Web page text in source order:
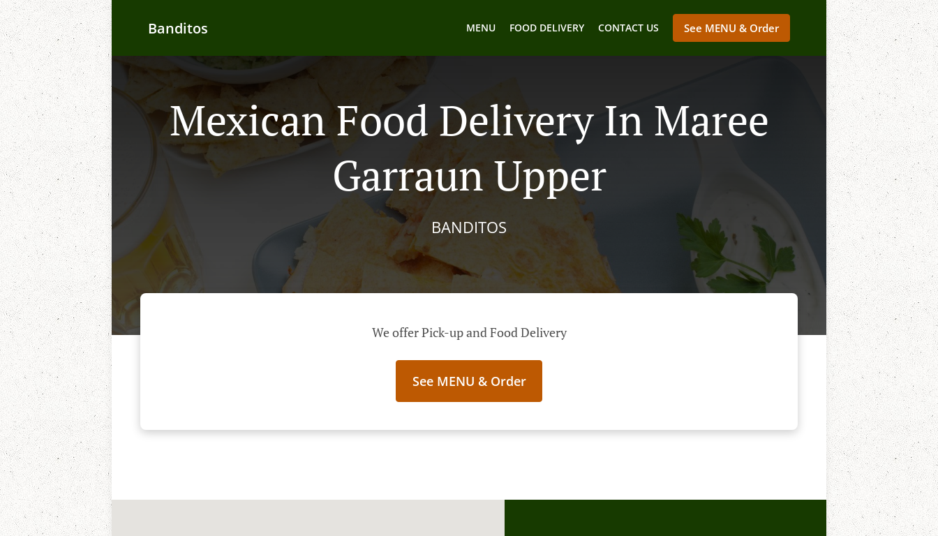
Banditos MENU FOOD DELIVERY CONTACT US See MENU & Order
Mexican Food Delivery In Maree
Garraun Upper
BANDITOS
We offer Pick-up and Food Delivery
See MENU & Order